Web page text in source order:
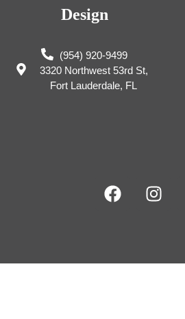
Design
(954) 920-9499
3320 Northwest 53rd St,
Fort Lauderdale, FL